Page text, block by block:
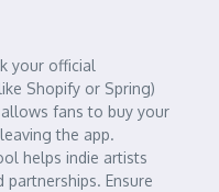
your official
Shopify or Spring)
fans to buy your
the app.
helps indie artists
Ensure